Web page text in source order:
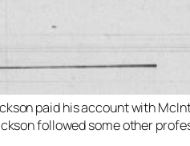
paid his account with
followed some other